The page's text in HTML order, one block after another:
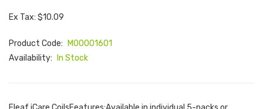
Ex Tax: $10.09
Product Code:
M00001601
Availability:
In Stock